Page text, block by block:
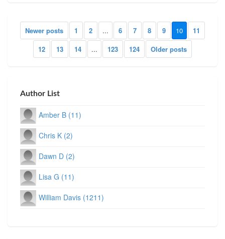
Newer posts 1 2 ... 6 7 8 9 10
11
12
13 14 ... 123 124 Older posts
Author List
Amber B (11)
Chris K (2)
Dawn D (2)
Lisa G (11)
William Davis (1211)